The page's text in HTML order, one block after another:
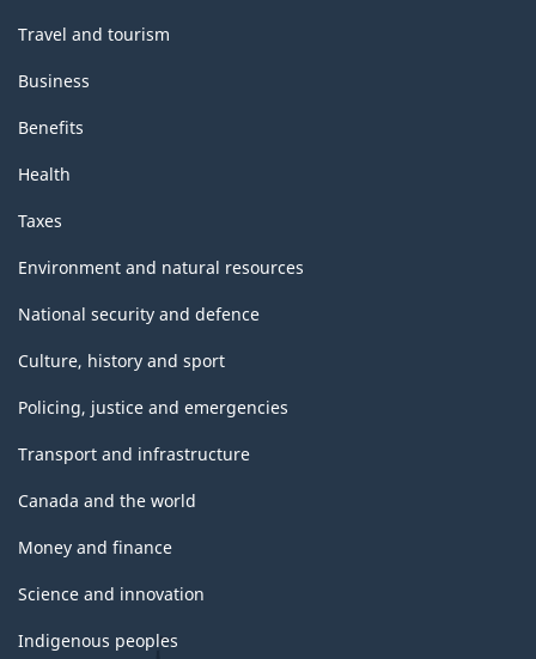
Travel and tourism
Business
Benefits
Health
Taxes
Environment and natural resources
National security and defence
Culture, history and sport
Policing, justice and emergencies
Transport and infrastructure
Canada and the world
Money and finance
Science and innovation
Indigenous peoples